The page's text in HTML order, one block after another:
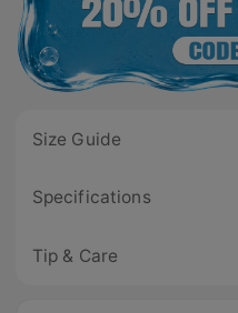
Size Guide
Specifications
Tip & Care